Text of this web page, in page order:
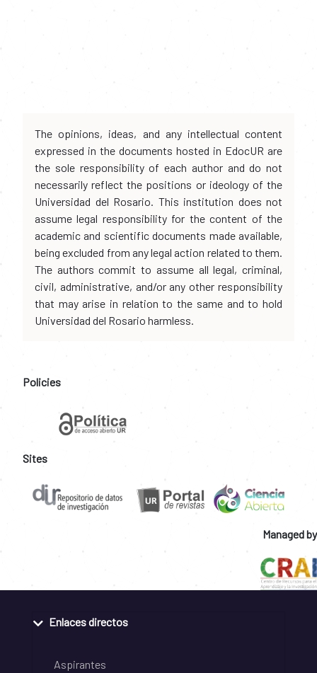
The opinions, ideas, and any intellectual content
expressed in the documents hosted in EdocUR are
the sole responsibility of each author and do not
necessarily reflect the positions or ideology of the
Universidad del Rosario. This institution does not
assume legal responsibility for the content of the
academic and scientific documents made available,
being excluded from any legal action related to them.
The authors commit to assume all legal, criminal,
civil, administrative, and/or any other responsibility
that may arise in relation to the same and to hold
Universidad del Rosario harmless.
Policies
Sites
Managed by
Enlaces directos
Aspirantes